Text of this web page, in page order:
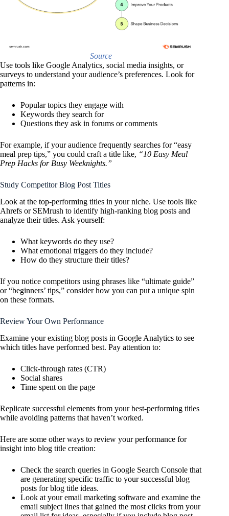
Source
Use tools like Google Analytics, social media insights, or
surveys to understand your audience’s preferences. Look for
patterns in:
Popular topics they engage with
Keywords they search for
Questions they ask in forums or comments
For example, if your audience frequently searches for “easy
meal prep tips,” you could craft a title like, “10 Easy Meal
Prep Hacks for Busy Weeknights.”
Study Competitor Blog Post Titles
Look at the top-performing titles in your niche. Use tools like
Ahrefs or SEMrush to identify high-ranking blog posts and
analyze their titles. Ask yourself:
What keywords do they use?
What emotional triggers do they include?
How do they structure their titles?
If you notice competitors using phrases like “ultimate guide”
or “beginners’ tips,” consider how you can put a unique spin
on these formats.
Review Your Own Performance
Examine your existing blog posts in Google Analytics to see
which titles have performed best. Pay attention to:
Click-through rates (CTR)
Social shares
Time spent on the page
Replicate successful elements from your best-performing titles
while avoiding patterns that haven’t worked.
Here are some other ways to review your performance for
insight into blog title creation:
Check the search queries in Google Search Console that
are generating specific traffic to your successful blog
posts for blog title ideas.
Look at your email marketing software and examine the
email subject lines that gained the most clicks from your